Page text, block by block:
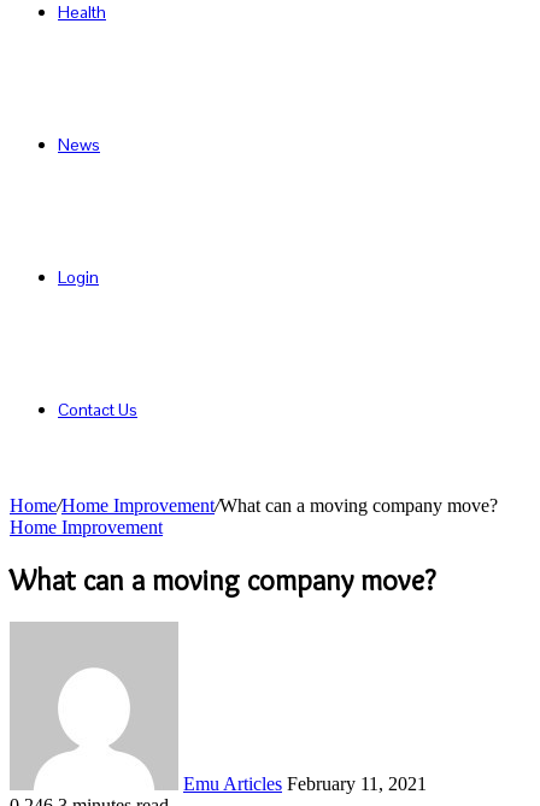
Health
News
Login
Contact Us
Home/Home Improvement/What can a moving company move?
Home Improvement
What can a moving company move?
Emu Articles February 11, 2021